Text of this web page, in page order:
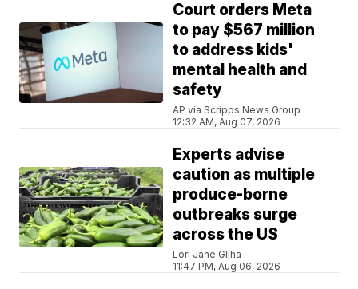
Court orders Meta
to pay $567 million
to address kids'
mental health and
safety
AP via Scripps News Group
12:32 AM, Aug 07, 2026
Experts advise
caution as multiple
produce-borne
outbreaks surge
across the US
Lori Jane Gliha
11:47 PM, Aug 06, 2026